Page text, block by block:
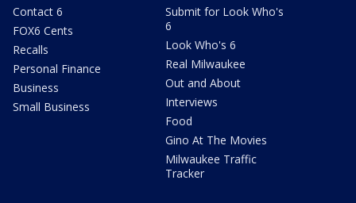
Contact 6
FOX6 Cents
Recalls
Personal Finance
Business
Small Business
Submit for Look Who's
6
Look Who's 6
Real Milwaukee
Out and About
Interviews
Food
Gino At The Movies
Milwaukee Traffic
Tracker